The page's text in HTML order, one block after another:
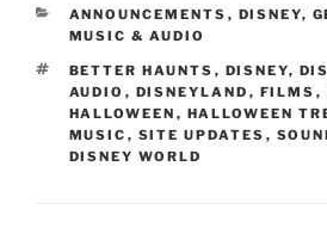
CATEGORIES
ANNOUNCEMENTS , DISNEY,
MUSIC & AUDIO
TAGS
BETTER HAUNTS , DISNEY,
AUDIO , DISNEYLAND , FILMS ,
HALLOWEEN , HALLOWEEN
MUSIC , SITE UPDATES ,
DISNEY WORLD